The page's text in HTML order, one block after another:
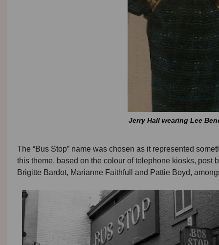
Jerry Hall wearing Lee
The “Bus Stop” name was chosen as it represented
this theme, based on the colour of telephone kiosks,
Brigitte Bardot, Marianne Faithfull and Pattie Boyd,